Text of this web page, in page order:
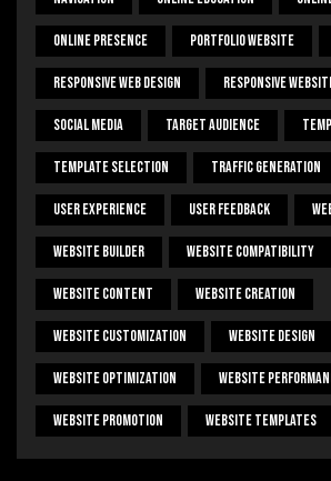
Online Presence Portfolio Website
Responsive Web Design Responsive
Social Media Target Audience
Template Selection Traffic Generation
User Experience User Feedback
Website Builder Website Compatibility
Website Content Website Creation
Website Customization Website Design
Website Optimization Website
Website Promotion Website Templates